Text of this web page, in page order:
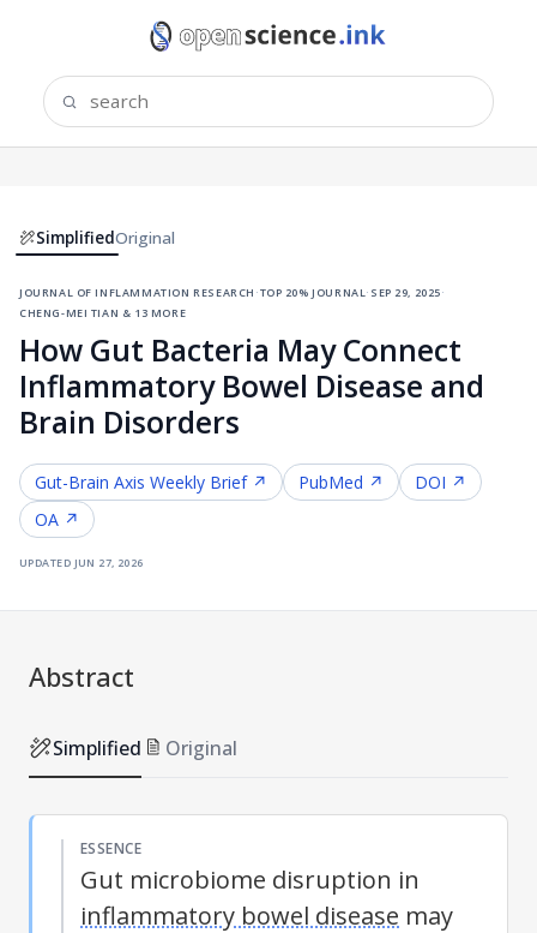
SimplifiedOriginal
journal of inflammation research·top 20% journal ·sep 29, 2025·
cheng-mei tian & 13 more
How Gut Bacteria May Connect
Inflammatory Bowel Disease and
Brain Disorders
Gut-Brain Axis Weekly Brief ↗ PubMed ↗
DOI ↗
OA ↗
updated jun 27, 2026
Abstract
Simplified Original
ESSENCE
Gut microbiome disruption in
inflammatory bowel disease may